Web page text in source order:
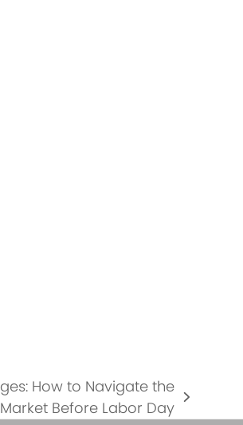
How to Navigate the
Before Labor Day